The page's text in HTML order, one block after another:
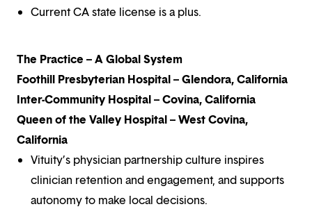
Current CA state license is a plus.
The Practice – A Global System
Foothill Presbyterian Hospital – Glendora, California
Inter-Community Hospital – Covina, California
Queen of the Valley Hospital – West Covina,
California
Vituity’s physician partnership culture inspires
clinician retention and engagement, and supports
autonomy to make local decisions.